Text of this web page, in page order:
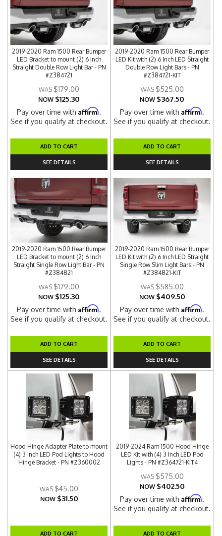
2019-2020 Ram 1500 Rear Bumper
LED Bracket to mount (2) 6 Inch
Straight Double Row Light Bar - PN
#Z384721
$179.00
NOW $125.30
Pay over time withAffirm.
See if you qualify at checkout.
ADD TO CART
SEE DETAILS
2019-2020 Ram 1500 Rear Bumper
LED Kit with (2) 6 Inch LED Straight
Double Row Light Bars - PN
#Z384721-KIT
$525.00
NOW $367.50
Pay over time withAffirm.
See if you qualify at checkout.
ADD TO CART
SEE DETAILS
2019-2020 Ram 1500 Rear Bumper
LED Bracket to mount (2) 6 Inch
Straight Single Row Light Bar - PN
#Z384821
$179.00
NOW $125.30
Pay over time withAffirm.
See if you qualify at checkout.
ADD TO CART
SEE DETAILS
2019-2020 Ram 1500 Rear Bumper
LED Kit with (2) 6 Inch LED Straight
Single Row Slim Light Bars - PN
#Z384821-KIT
$585.00
NOW $409.50
Pay over time withAffirm.
See if you qualify at checkout.
ADD TO CART
SEE DETAILS
Hood Hinge Adapter Plate to mount
(4) 3 Inch LED Pod Lights to Hood
Hinge Bracket - PN #Z360002
$45.00
NOW $31.50
ADD TO CART
2019-2024 Ram 1500 Hood Hinge
LED Kit with (4) 3 Inch LED Pod
Lights - PN #Z364721-KIT4
$575.00
NOW $402.50
Pay over time withAffirm.
See if you qualify at checkout.
ADD TO CART